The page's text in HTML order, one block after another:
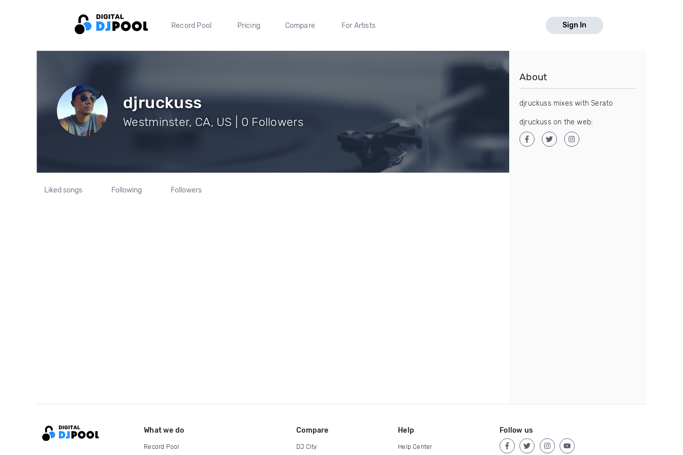
Record Pool Pricing Compare For Artists Sign In
djruckuss
Westminster, CA, US | 0 Followers
Liked songs Following Followers
About
djruckuss mixes with Serato
djruckuss on the web:
What we do
Record Pool
Compare
DJ City
Help
Help Center
Follow us